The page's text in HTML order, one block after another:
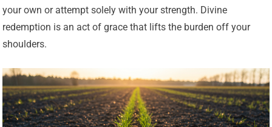
your own or attempt solely with your strength. Divine
redemption is an act of grace that lifts the burden off your
shoulders.